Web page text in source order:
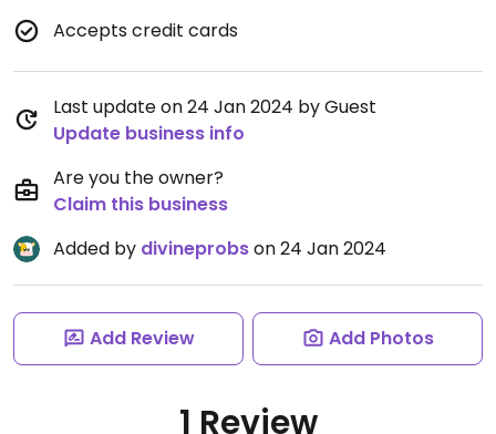
Accepts credit cards
Last update on 24 Jan 2024 by Guest
Update business info
Are you the owner?
Claim this business
Added by divineprobson 24 Jan 2024
Add Review Add Photos
1 Review